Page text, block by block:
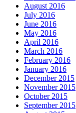
August 2016
July 2016
June 2016
May 2016
April 2016
March 2016
February 2016
January 2016
December 2015
November 2015
October 2015
September 2015